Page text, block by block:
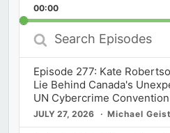
Rate
00:00
Search
Episodes
Episode 277: Kate
Lie Behind Canada's
UN Cybercrime Convention
JULY 27, 2026 Michael Geist